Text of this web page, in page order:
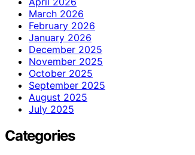
March 2026
February 2026
January 2026
December 2025
November 2025
October 2025
September 2025
August 2025
July 2025
Categories